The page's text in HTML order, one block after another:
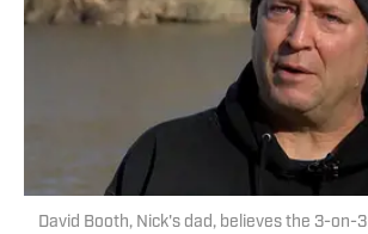
David Booth, Nick's dad, believes the 3-on-